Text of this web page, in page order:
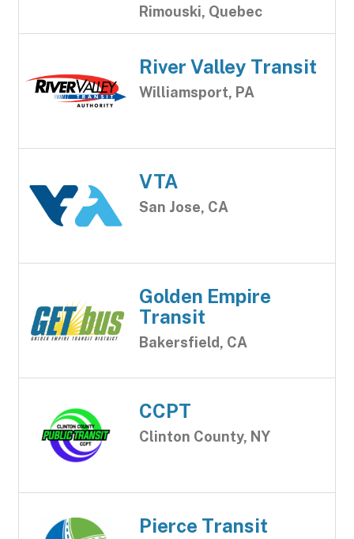
Rimouski, Quebec
River Valley Transit
Williamsport, PA
VTA
San Jose, CA
Golden Empire
Transit
Bakersfield, CA
CCPT
Clinton County, NY
Pierce Transit